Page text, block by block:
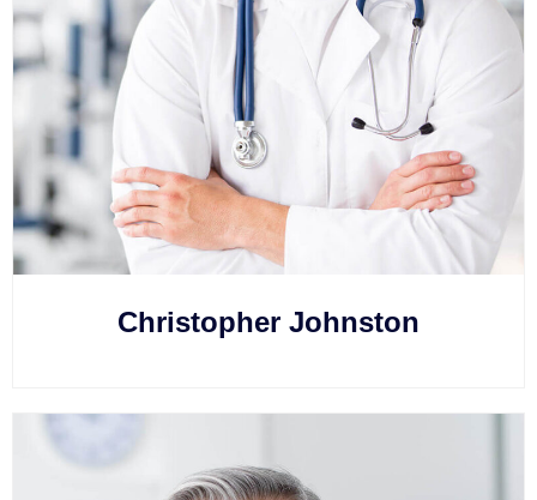
Christopher Johnston